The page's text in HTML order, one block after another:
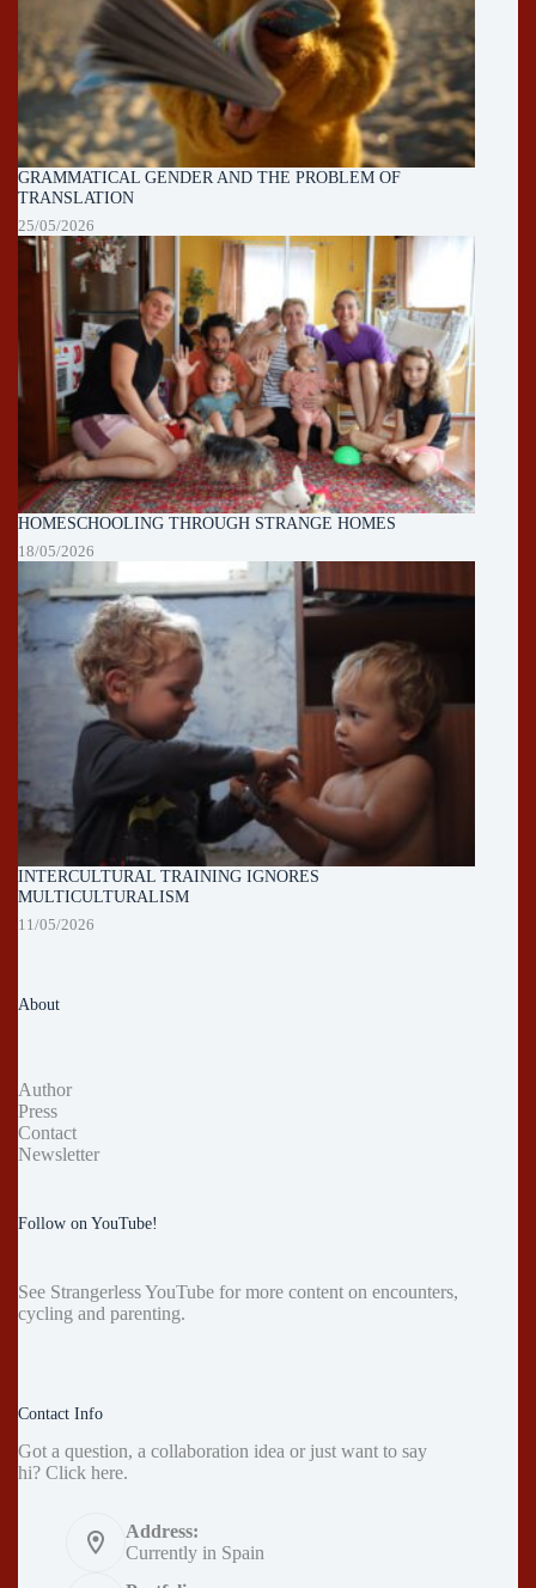
GRAMMATICAL GENDER AND THE PROBLEM OF
TRANSLATION
25/05/2026
HOMESCHOOLING THROUGH STRANGE HOMES
18/05/2026
INTERCULTURAL TRAINING IGNORES
MULTICULTURALISM
11/05/2026
About
Author
Press
Contact
Newsletter
Follow on YouTube!
See Strangerless YouTube for more content on encounters,
cycling and parenting.
Contact Info
Got a question, a collaboration idea or just want to say
hi? Click here.
Address:
Currently in Spain